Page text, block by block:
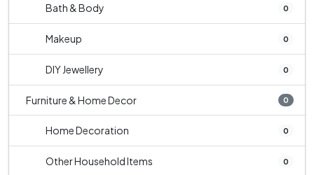
Bath & Body 0
Makeup 0
DIY Jewellery 0
Furniture & Home Decor 0
Home Decoration 0
Other Household Items 0